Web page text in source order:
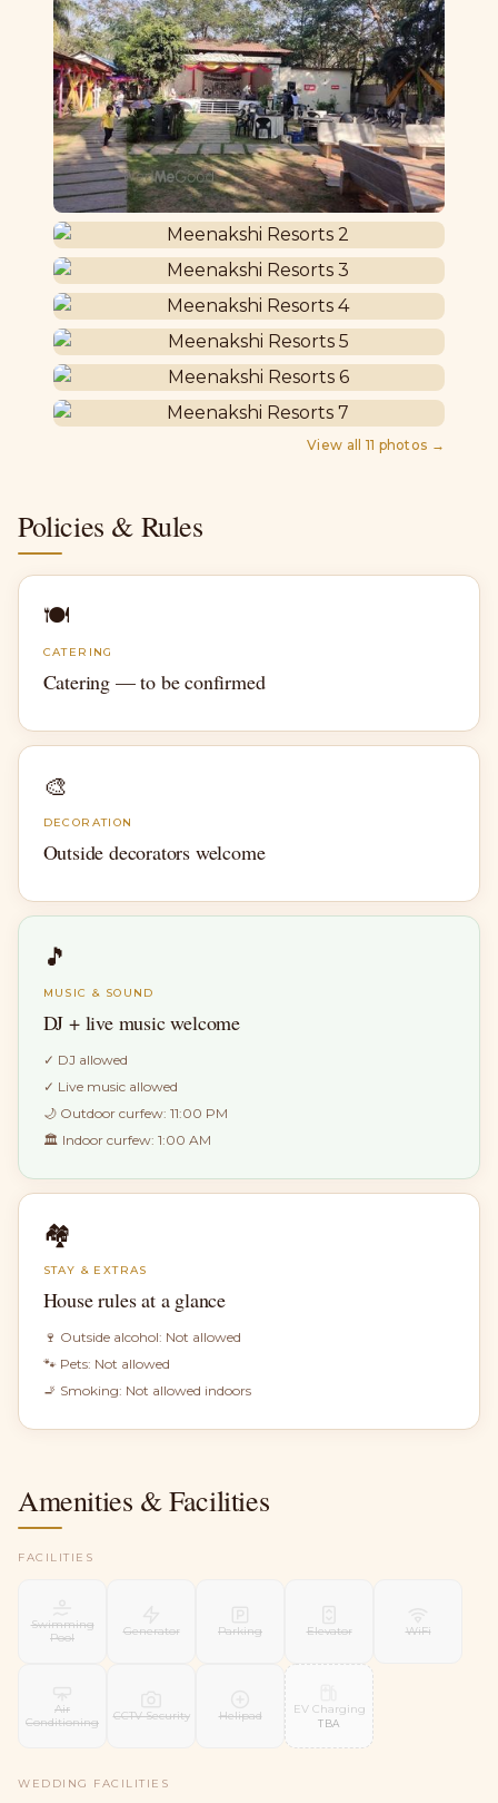
View all 11 photos →
Policies & Rules
🍽
CATERING
Catering — to be confirmed
🎨
DECORATION
Outside decorators welcome
🎵
MUSIC & SOUND
DJ + live music welcome
✓ DJ allowed
✓ Live music allowed
🌙 Outdoor curfew: 11:00 PM
🏛 Indoor curfew: 1:00 AM
🏘
STAY & EXTRAS
House rules at a glance
🍷 Outside alcohol: Not allowed
🐾 Pets: Not allowed
🚬 Smoking: Not allowed indoors
Amenities & Facilities
FACILITIES
Swimming
Pool
Generator Parking Elevator WiFi
Air
Conditioning
CCTV Security Helipad EV Charging
TBA
WEDDING FACILITIES